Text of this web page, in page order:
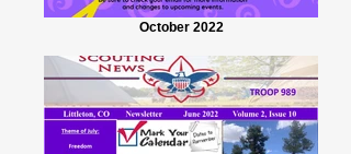
October 2022